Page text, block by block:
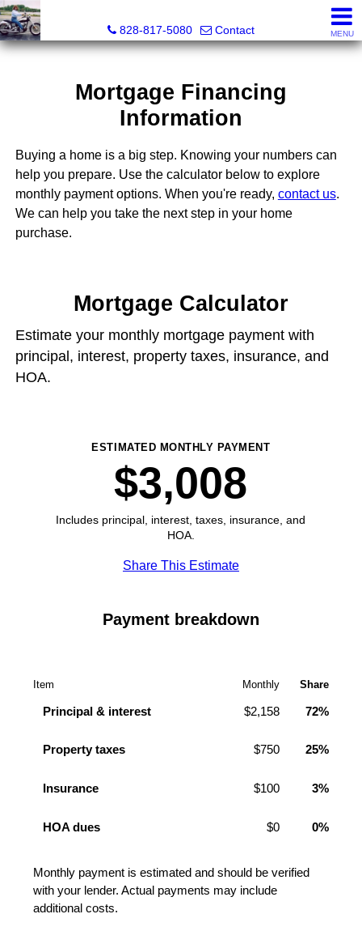
828-817-5080
Contact MENU
Mortgage Financing
Information
Buying a home is a big step. Knowing your numbers can
help you prepare. Use the calculator below to explore
monthly payment options. When you're ready, contact us.
We can help you take the next step in your home
purchase.
Mortgage Calculator
Estimate your monthly mortgage payment with
principal, interest, property taxes, insurance, and
HOA.
ESTIMATED MONTHLY PAYMENT
$3,008
Includes principal, interest, taxes, insurance, and
HOA.
Share This Estimate
Payment breakdown
Item Monthly Share
Principal & interest $2,158 72%
Property taxes $750 25%
Insurance $100 3%
HOA dues $0 0%
Monthly payment is estimated and should be verified
with your lender. Actual payments may include
additional costs.